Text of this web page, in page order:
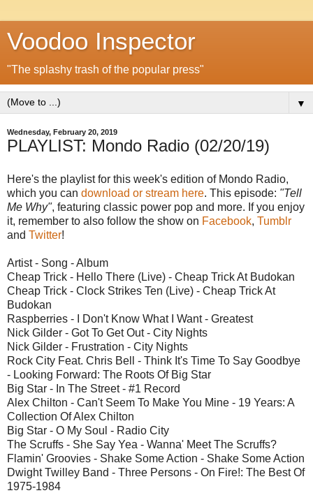
Voodoo Inspector
"The splashy trash of the popular press"
▼
Wednesday, February 20, 2019
PLAYLIST: Mondo Radio (02/20/19)
Here's the playlist for this week's edition of Mondo Radio,
which you can download or stream here. This episode: "Tell
Me Why", featuring classic power pop and more. If you enjoy
it, remember to also follow the show on Facebook, Tumblr
and Twitter!
Artist - Song - Album
Cheap Trick - Hello There (Live) - Cheap Trick At Budokan
Cheap Trick - Clock Strikes Ten (Live) - Cheap Trick At
Budokan
Raspberries - I Don't Know What I Want - Greatest
Nick Gilder - Got To Get Out - City Nights
Nick Gilder - Frustration - City Nights
Rock City Feat. Chris Bell - Think It's Time To Say Goodbye
- Looking Forward: The Roots Of Big Star
Big Star - In The Street - #1 Record
Alex Chilton - Can't Seem To Make You Mine - 19 Years: A
Collection Of Alex Chilton
Big Star - O My Soul - Radio City
The Scruffs - She Say Yea - Wanna' Meet The Scruffs?
Flamin' Groovies - Shake Some Action - Shake Some Action
Dwight Twilley Band - Three Persons - On Fire!: The Best Of
1975-1984